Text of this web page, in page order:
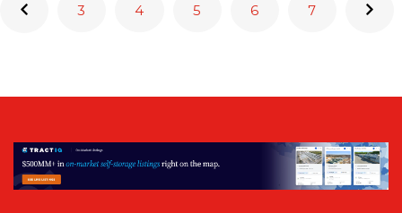
3 4 5 6 7